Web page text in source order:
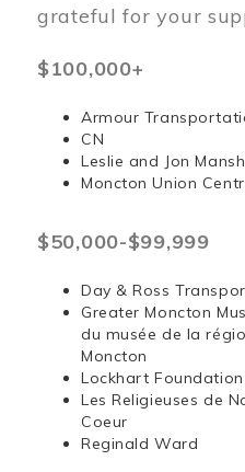
grateful for your
$100,000+
Armour
CN
Leslie and Jon
Moncton Union
$50,000-$99,999
Day & Ross
Greater Moncton
du musée de la
Moncton
Lockhart Foundation
Les Religieuses de
Coeur
Reginald Ward